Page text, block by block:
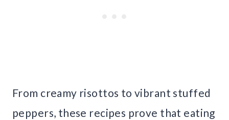
From creamy risottos to vibrant stuffed
peppers, these recipes prove that eating